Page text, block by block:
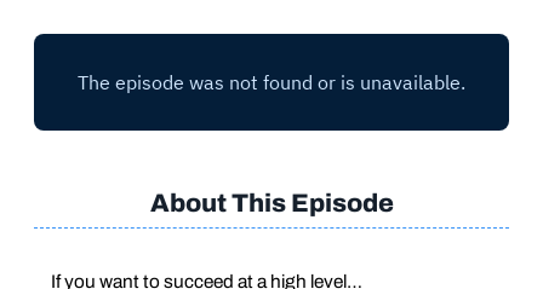
About This Episode
If you want to succeed at a high level…